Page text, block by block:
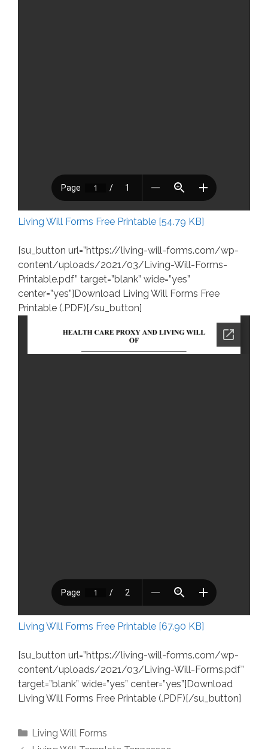
Living Will Forms Free Printable [54.79 KB]
[su_button url=”https://living-will-forms.com/wp-
content/uploads/2021/03/Living-Will-Forms-
Printable.pdf” target=”blank” wide=”yes”
center=”yes”]Download Living Will Forms Free
Printable (.PDF)[/su_button]
Living Will Forms Free Printable [67.90 KB]
[su_button url=”https://living-will-forms.com/wp-
content/uploads/2021/03/Living-Will-Forms.pdf”
target=”blank” wide=”yes” center=”yes”]Download
Living Will Forms Free Printable (.PDF)[/su_button]
Categories
Living Will Forms